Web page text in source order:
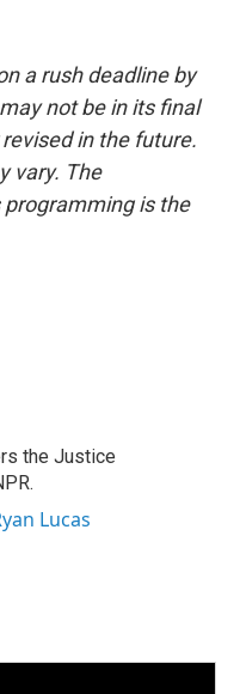
a rush deadline by
not be in its final
in the future.
vary. The
programming is the
the Justice
Lucas